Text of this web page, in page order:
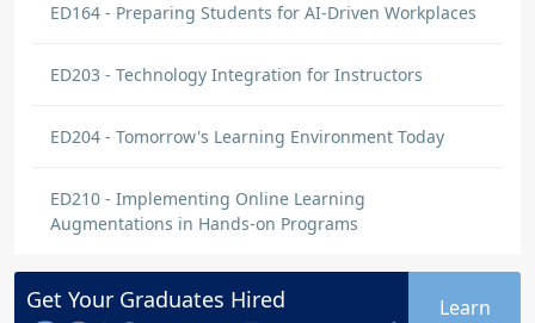
ED164 - Preparing Students for AI-Driven Workplaces
ED203 - Technology Integration for Instructors
ED204 - Tomorrow's Learning Environment Today
ED210 - Implementing Online Learning
Augmentations in Hands-on Programs
Get Your Graduates Hired
Learn